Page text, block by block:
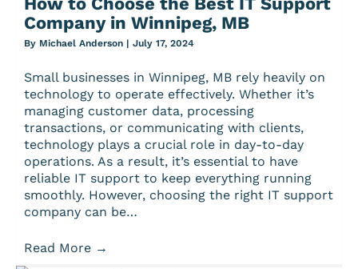
Company in Winnipeg, MB
By Michael Anderson | July 17, 2024
Small businesses in Winnipeg, MB rely heavily on
technology to operate effectively. Whether it’s
managing customer data, processing
transactions, or communicating with clients,
technology plays a crucial role in day-to-day
operations. As a result, it’s essential to have
reliable IT support to keep everything running
smoothly. However, choosing the right IT support
company can be…
Read More →